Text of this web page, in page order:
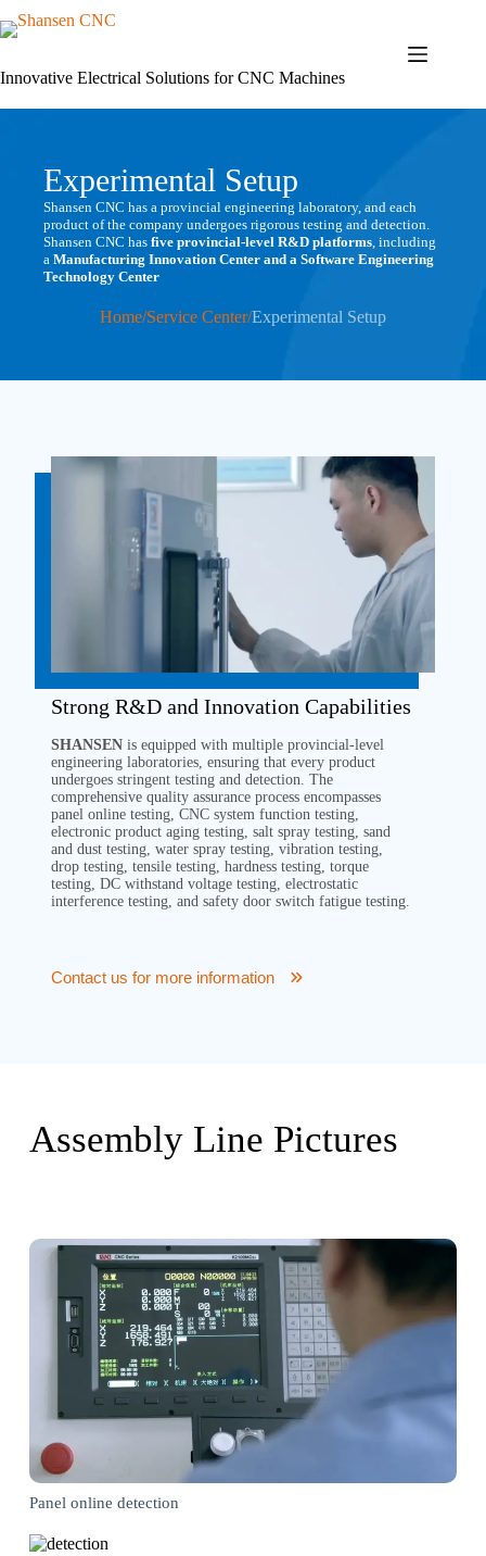
to
Innovative Electrical Solutions for CNC Machines
Experimental Setup
Shansen CNC has a provincial engineering laboratory, and each
product of the company undergoes rigorous testing and detection.
Shansen CNC hasfive provincial-level R&D platforms, including
aManufacturing Innovation Center and a Software Engineering
Technology Center
Home/Service Center/Experimental Setup
Strong R&D and Innovation Capabilities
SHANSEN is equipped with multiple provincial-level
engineering laboratories, ensuring that every product
undergoes stringent testing and detection. The
comprehensive quality assurance process encompasses
panel online testing, CNC system function testing,
electronic product aging testing, salt spray testing, sand
and dust testing, water spray testing, vibration testing,
drop testing, tensile testing, hardness testing, torque
testing, DC withstand voltage testing, electrostatic
interference testing, and safety door switch fatigue testing.
Contact us for more information
Assembly Line Pictures
Panel online detection